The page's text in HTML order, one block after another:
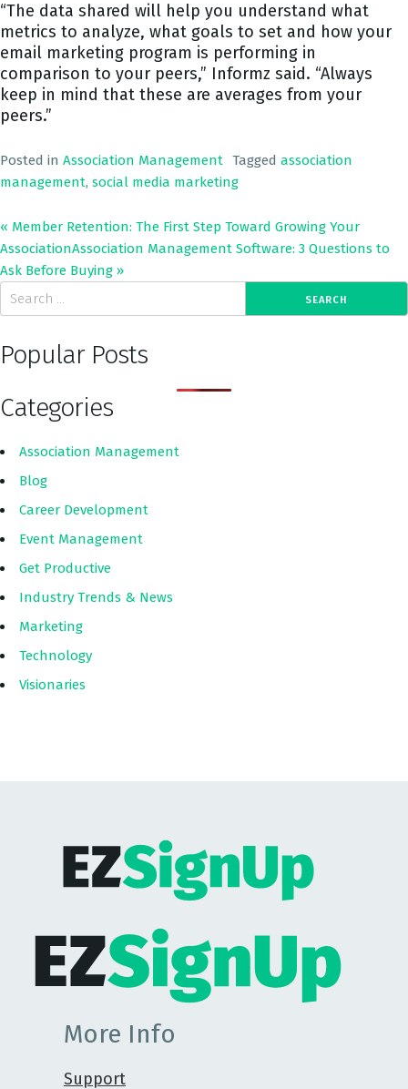
“The data shared will help you understand what
metrics to analyze, what goals to set and how your
email marketing program is performing in
comparison to your peers,” Informz said. “Always
keep in mind that these are averages from your
peers.”
Posted in Association Management Tagged association
management, social media marketing
« Member Retention: The First Step Toward Growing Your
AssociationAssociation Management Software: 3 Questions to
Ask Before Buying »
Popular Posts
Categories
Association Management
Blog
Career Development
Event Management
Get Productive
Industry Trends & News
Marketing
Technology
Visionaries
More Info
Support